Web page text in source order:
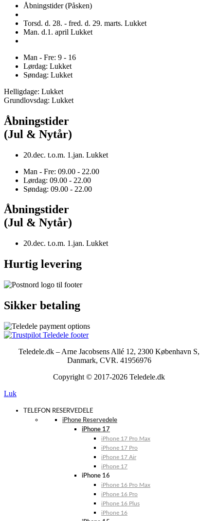
Åbningstider (Påsken)
Torsd. d. 28. - fred. d. 29. marts. Lukket
Man. d.1. april Lukket
Man - Fre: 9 - 16
Lørdag: Lukket
Søndag: Lukket
Helligdage: Lukket
Grundlovsdag: Lukket
Åbningstider
(Jul & Nytår)
20.dec. t.o.m. 1.jan. Lukket
Man - Fre: 09.00 - 22.00
Lørdag: 09.00 - 22.00
Søndag: 09.00 - 22.00
Åbningstider
(Jul & Nytår)
20.dec. t.o.m. 1.jan. Lukket
Hurtig levering
Sikker betaling
Teledele.dk – Arne Jacobsens Allé 12, 2300 København S,
Danmark, CVR. 41956976
Copyright © 2017-2026 Teledele.dk
Luk
TELEFON RESERVEDELE
iPhone Reservedele
iPhone 17
iPhone 17 Pro Max
iPhone 17 Pro
iPhone 17 Air
iPhone 17
iPhone 16
iPhone 16 Pro Max
iPhone 16 Pro
iPhone 16 Plus
iPhone 16